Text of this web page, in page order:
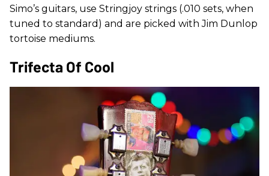
Simo’s guitars, use Stringjoy strings (.010 sets, when
tuned to standard) and are picked with Jim Dunlop
tortoise mediums.
Trifecta Of Cool